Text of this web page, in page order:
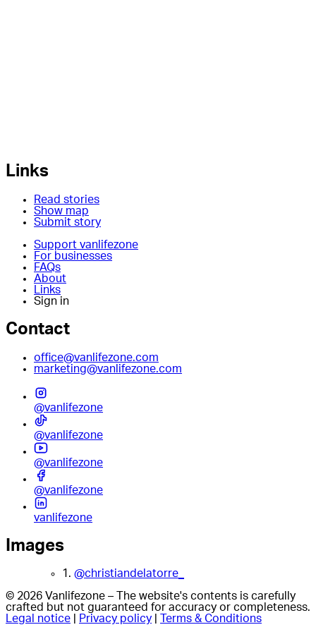
Links
Read stories
Show map
Submit story
Support vanlifezone
For businesses
FAQs
About
Links
Sign in
Contact
office@vanlifezone.com
marketing@vanlifezone.com
@vanlifezone
@vanlifezone
@vanlifezone
@vanlifezone
vanlifezone
Images
1. @christiandelatorre_
© 2026 Vanlifezone – The website's contents is carefully
crafted but not guaranteed for accuracy or completeness.
Legal notice
Privacy policy Terms & Conditions